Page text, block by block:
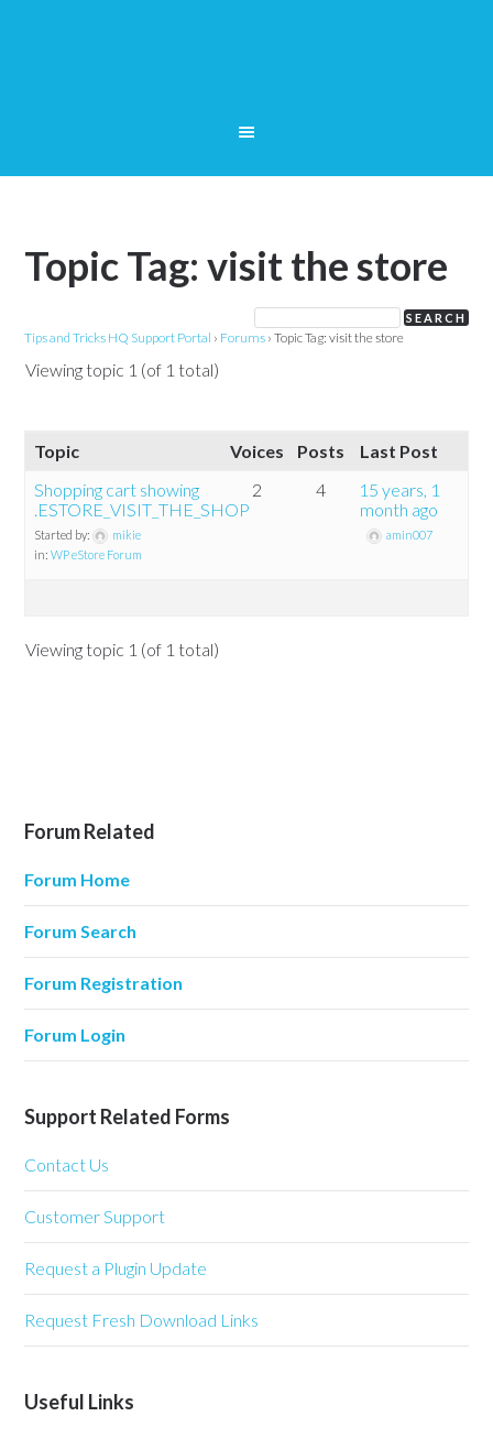
Topic Tag: visit the store
Tips and Tricks HQ Support Portal › Forums › Topic Tag: visit the store
Viewing topic 1 (of 1 total)
Topic Voices Posts
Last Post
Shopping cart showing
.ESTORE_VISIT_THE_SHOP
Started by:
mikie
in:WP eStore Forum
2 4
15 years, 1
month ago
amin007
Viewing topic 1 (of 1 total)
Forum Related
Forum Home
Forum Search
Forum Registration
Forum Login
Support Related Forms
Contact Us
Customer Support
Request a Plugin Update
Request Fresh Download Links
Useful Links